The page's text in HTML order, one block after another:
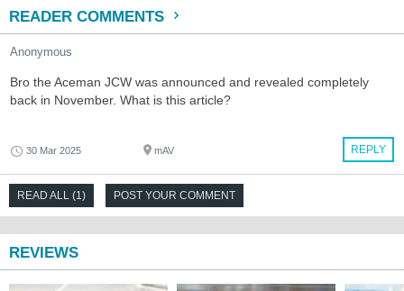
READER COMMENTS
Anonymous
Bro the Aceman JCW was announced and revealed completely
back in November. What is this article?
REPLY
30 Mar 2025 mAV
READ ALL (1) POST YOUR COMMENT
REVIEWS